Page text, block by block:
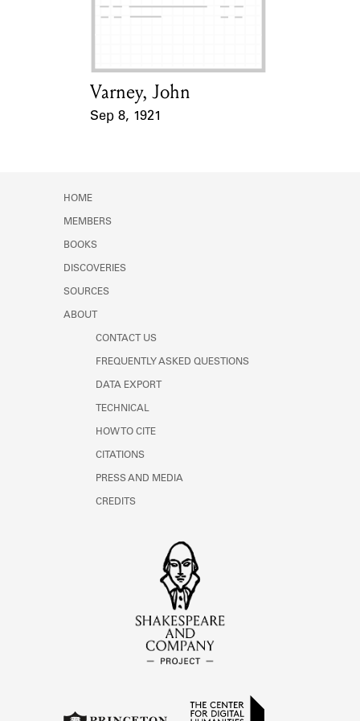
Learn about the Shakespeare and
Card Holder
Varney, John
Sep 8, 1921
HOME
MEMBERS
BOOKS
DISCOVERIES
SOURCES
ABOUT
CONTACT US
FREQUENTLY ASKED QUESTIONS
DATA EXPORT
TECHNICAL
HOW TO CITE
CITATIONS
PRESS AND MEDIA
CREDITS